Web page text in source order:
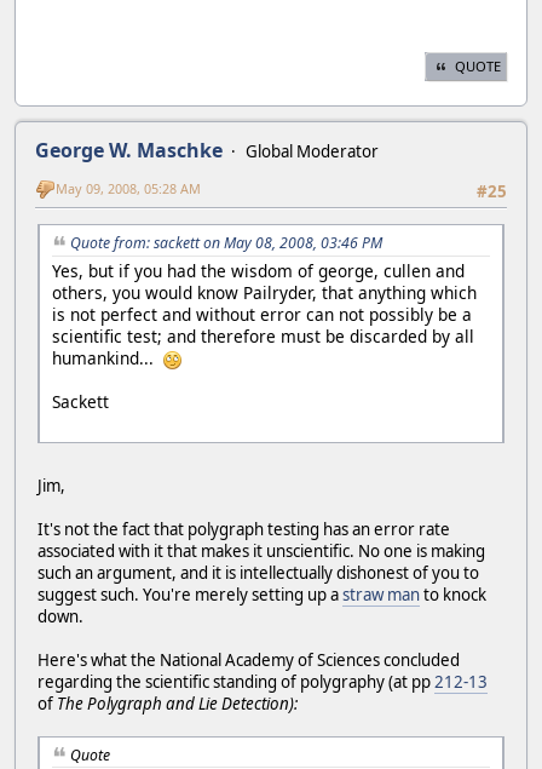
QUOTE
George W. Maschke
Global Moderator
#25
May 09, 2008, 05:28 AM
Quote from: sackett on May 08, 2008, 03:46 PM
Yes, but if you had the wisdom of george, cullen and
others, you would know Pailryder, that anything which
is not perfect and without error can not possibly be a
scientific test; and therefore must be discarded by all
humankind...
Sackett
Jim,
It's not the fact that polygraph testing has an error rate
associated with it that makes it unscientific. No one is making
such an argument, and it is intellectually dishonest of you to
suggest such. You're merely setting up astraw manto knock
down.
Here's what the National Academy of Sciences concluded
regarding the scientific standing of polygraphy (at pp 212-13
of The Polygraph and Lie Detection):
Quote